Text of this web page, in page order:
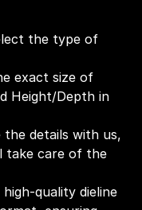
the type of
exact size of
Height/Depth in
the details with us,
take care of the
high-quality dieline